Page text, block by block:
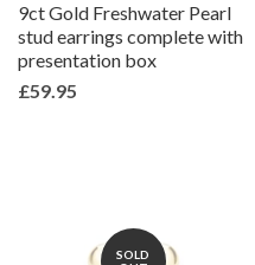
9ct Gold Freshwater Pearl
stud earrings complete with
presentation box
£59.95
SOLD